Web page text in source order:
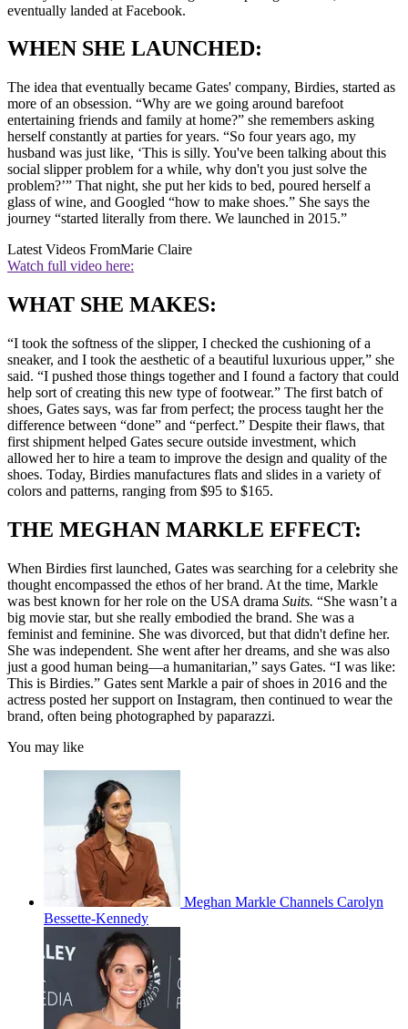
eventually landed at Facebook.
WHEN SHE LAUNCHED:
The idea that eventually became Gates' company, Birdies, started as
more of an obsession. “Why are we going around barefoot
entertaining friends and family at home?” she remembers asking
herself constantly at parties for years. “So four years ago, my
husband was just like, ‘This is silly. You've been talking about this
social slipper problem for a while, why don't you just solve the
problem?’” That night, she put her kids to bed, poured herself a
glass of wine, and Googled “how to make shoes.” She says the
journey “started literally from there. We launched in 2015.”
Latest Videos FromMarie Claire
Watch full video here:
WHAT SHE MAKES:
“I took the softness of the slipper, I checked the cushioning of a
sneaker, and I took the aesthetic of a beautiful luxurious upper,” she
said. “I pushed those things together and I found a factory that could
help sort of creating this new type of footwear.” The first batch of
shoes, Gates says, was far from perfect; the process taught her the
difference between “done” and “perfect.” Despite their flaws, that
first shipment helped Gates secure outside investment, which
allowed her to hire a team to improve the design and quality of the
shoes. Today, Birdies manufactures flats and slides in a variety of
colors and patterns, ranging from $95 to $165.
THE MEGHAN MARKLE EFFECT:
When Birdies first launched, Gates was searching for a celebrity she
thought encompassed the ethos of her brand. At the time, Markle
was best known for her role on the USA drama Suits. “She wasn’t a
big movie star, but she really embodied the brand. She was a
feminist and feminine. She was divorced, but that didn't define her.
She was independent. She went after her dreams, and she was also
just a good human being—a humanitarian,” says Gates. “I was like:
This is Birdies.” Gates sent Markle a pair of shoes in 2016 and the
actress posted her support on Instagram, then continued to wear the
brand, often being photographed by paparazzi.
You may like
Meghan Markle Channels Carolyn
Bessette-Kennedy